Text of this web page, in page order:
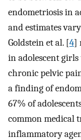
endometriosis in
and estimates
Goldstein et al. [4]
in adolescent
chronic pelvic
a finding of
67% of
common medical
inflammatory